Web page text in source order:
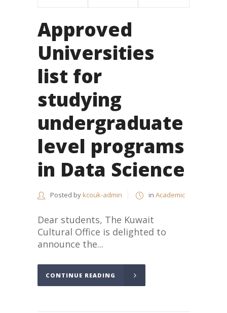
Approved
Universities
list for
studying
undergraduate
level programs
in Data Science
Posted bykcouk-admin in Academic
Dear students, The Kuwait
Cultural Office is delighted to
announce the...
CONTINUE READING